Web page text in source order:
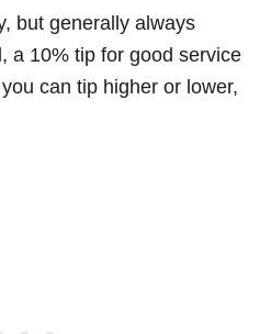
but generally always
a 10% tip for good service
can tip higher or lower,